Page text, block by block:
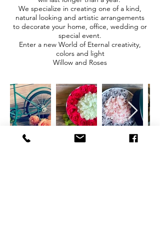
We specialize in creating one of a kind,
natural looking and artistic arrangements
to decorate your home, office, wedding or
special event.
Enter a new World of Eternal creativity,
colors and light
Willow and Roses